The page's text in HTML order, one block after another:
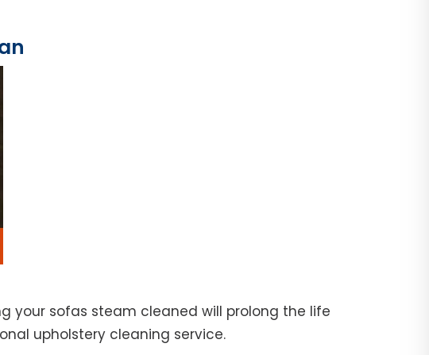
your sofas steam cleaned will prolong the life
upholstery cleaning service.